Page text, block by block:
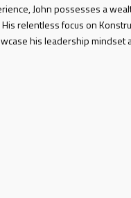
John possesses a
relentless focus on
his leadership mindset